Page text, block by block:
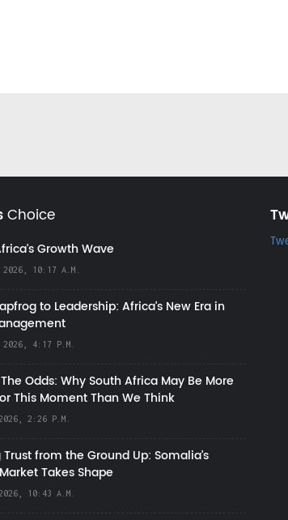
Choice
Growth Wave
10:17 A.M.
to Leadership: Africa’s New Era in
2026, 4:17 P.M.
Odds: Why South Africa May Be More
This Moment Than We Think
2:26 P.M.
from the Ground Up: Somalia’s
Takes Shape
10:43 A.M.